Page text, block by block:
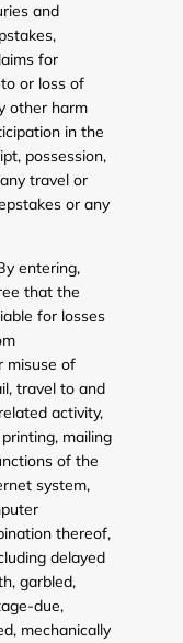
and
for
or loss of
other harm
in the
possession,
travel or
or any
entering,
that the
for losses
misuse of
travel to and
activity,
mailing
of the
system,
thereof,
delayed
garbled,
due,
mechanically